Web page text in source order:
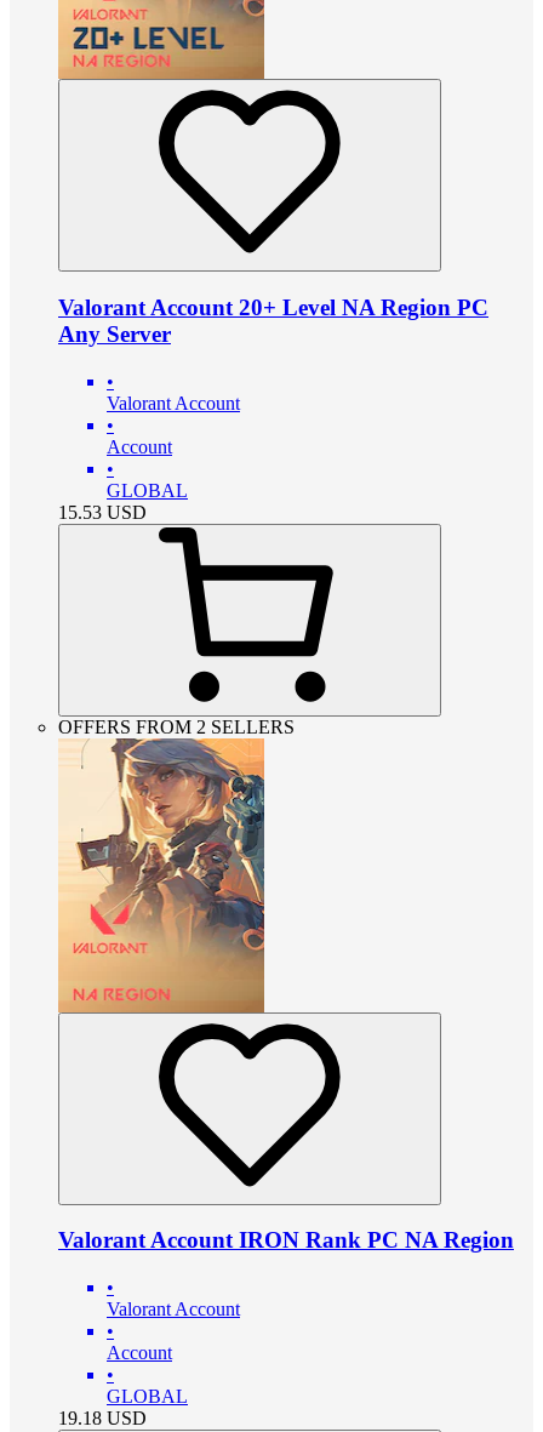
Valorant Account 20+ Level NA Region PC
Any Server
•
Valorant Account
•
Account
•
GLOBAL
15.53 USD
OFFERS FROM 2 SELLERS
Valorant Account IRON Rank PC NA Region
•
Valorant Account
•
Account
•
GLOBAL
19.18 USD